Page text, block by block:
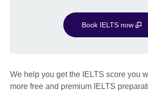
Book IELTS now
We help you get the IELTS score you
more free and premium IELTS